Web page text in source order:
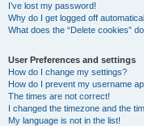
I’ve lost my password!
Why do I get logged off
What does the “Delete cookies”
User Preferences and settings
How do I change my settings?
How do I prevent my username
The times are not correct!
I changed the timezone and the
My language is not in the list!